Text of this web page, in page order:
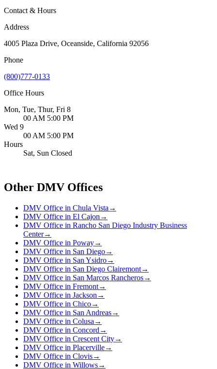
Contact & Hours
Address
4005 Plaza Drive, Oceanside, California 92056
Phone
(800)777-0133
Office Hours
Mon, Tue, Thur, Fri 8
00 AM 5:00 PM
Wed 9
00 AM 5:00 PM
Hours
Sat, Sun Closed
Other DMV Offices
DMV Office in Chula Vista →
DMV Office in El Cajon →
DMV Office in Rancho San Diego Industry Business
Center→
DMV Office in Poway→
DMV Office in San Diego→
DMV Office in San Ysidro→
DMV Office in San Diego Clairemont→
DMV Office in San Marcos Rancheros→
DMV Office in Fremont→
DMV Office in Jackson →
DMV Office in Chico→
DMV Office in San Andreas→
DMV Office in Colusa →
DMV Office in Concord →
DMV Office in Crescent City→
DMV Office in Placerville→
DMV Office in Clovis→
DMV Office in Willows→